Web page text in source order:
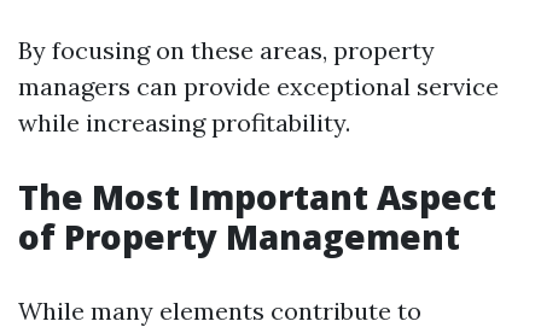
By focusing on these areas, property
managers can provide exceptional service
while increasing profitability.
The Most Important Aspect
of Property Management
While many elements contribute to